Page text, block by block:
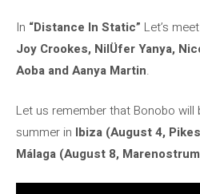
In “Distance In Static” Let’s
Joy Crookes, NilÜfer Yanya,
Aoba and Aanya Martin.
Let us remember that Bonobo will
summer in Ibiza (August 4,
Málaga (August 8,